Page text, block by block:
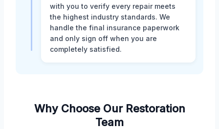
with you to verify every repair meets
the highest industry standards. We
handle the final insurance paperwork
and only sign off when you are
completely satisfied.
Why Choose Our Restoration
Team